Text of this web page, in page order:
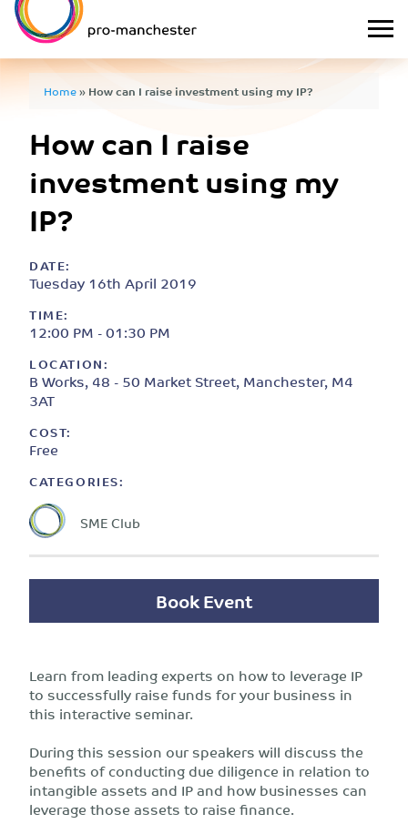
Home»How can I raise investment using my IP?
How can I raise
investment using my
IP?
DATE:
Tuesday 16th April 2019
TIME:
12:00 PM - 01:30 PM
LOCATION:
B Works, 48 - 50 Market Street, Manchester, M4
3AT
COST:
Free
CATEGORIES:
SME Club
Book Event
Learn from leading experts on how to leverage IP
to successfully raise funds for your business in
this interactive seminar.
During this session our speakers will discuss the
benefits of conducting due diligence in relation to
intangible assets and IP and how businesses can
leverage those assets to raise finance.